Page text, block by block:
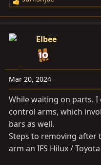
R
e
c
o
n
s
:
Elbee
Mar 20, 2024
While waiting on parts.
control arms, which
bars as well.
Steps to removing
arm an IFS Hilux /